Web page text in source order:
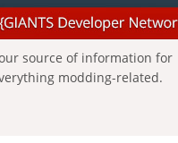
source of information for
modding-related.